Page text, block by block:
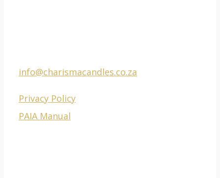
info@charismacandles.co.za
Privacy Policy
PAIA Manual